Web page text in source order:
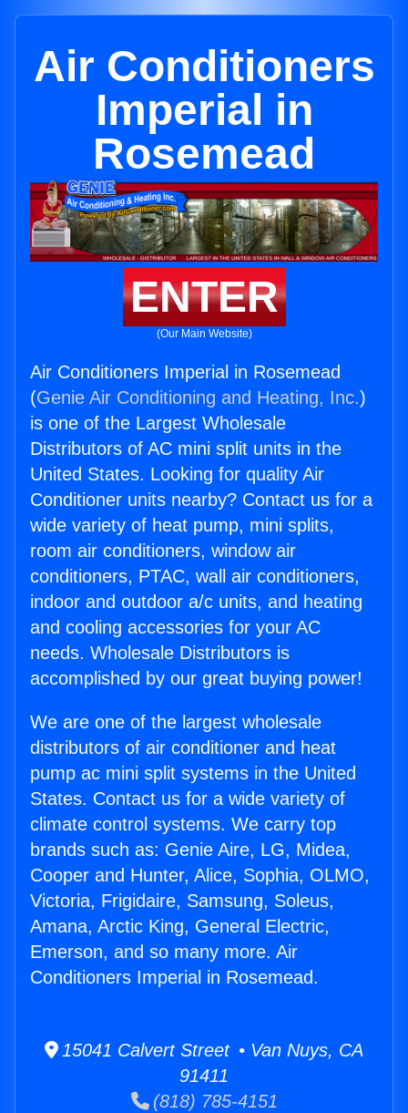
Air Conditioners
Imperial in
Rosemead
ENTER
(Our Main Website)
Air Conditioners Imperial in Rosemead
(Genie Air Conditioning and Heating, Inc.)
is one of the Largest Wholesale
Distributors of AC mini split units in the
United States. Looking for quality Air
Conditioner units nearby? Contact us for a
wide variety of heat pump, mini splits,
room air conditioners, window air
conditioners, PTAC, wall air conditioners,
indoor and outdoor a/c units, and heating
and cooling accessories for your AC
needs. Wholesale Distributors is
accomplished by our great buying power!
We are one of the largest wholesale
distributors of air conditioner and heat
pump ac mini split systems in the United
States. Contact us for a wide variety of
climate control systems. We carry top
brands such as: Genie Aire, LG, Midea,
Cooper and Hunter, Alice, Sophia, OLMO,
Victoria, Frigidaire, Samsung, Soleus,
Amana, Arctic King, General Electric,
Emerson, and so many more. Air
Conditioners Imperial in Rosemead.
15041 Calvert Street • Van Nuys, CA
91411
(818) 785-4151